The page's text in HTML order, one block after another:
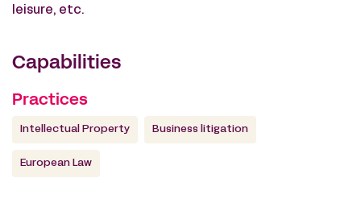
leisure, etc.
Capabilities
Practices
Intellectual Property Business litigation
European Law